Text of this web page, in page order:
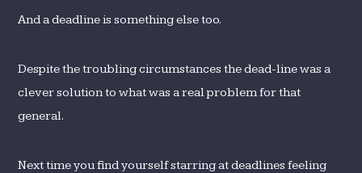
And a deadline is something else too.
Despite the troubling circumstances the dead-line was a
clever solution to what was a real problem for that
general.
Next time you find yourself starring at deadlines feeling